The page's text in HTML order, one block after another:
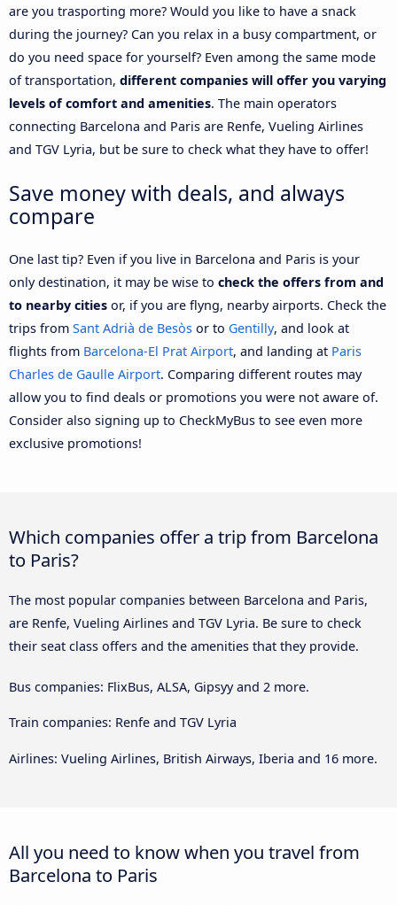
are you trasporting more? Would you like to have a snack
during the journey? Can you relax in a busy compartment, or
do you need space for yourself? Even among the same mode
of transportation, different companies will offer you varying
levels of comfort and amenities. The main operators
connecting Barcelona and Paris are Renfe, Vueling Airlines
and TGV Lyria, but be sure to check what they have to offer!
Save money with deals, and always
compare
One last tip? Even if you live in Barcelona and Paris is your
only destination, it may be wise to check the offers from and
to nearby cities or, if you are flyng, nearby airports. Check the
trips from Sant Adrià de Besòs or to Gentilly, and look at
flights from Barcelona-El Prat Airport, and landing at Paris
Charles de Gaulle Airport. Comparing different routes may
allow you to find deals or promotions you were not aware of.
Consider also signing up to CheckMyBus to see even more
exclusive promotions!
Which companies offer a trip from Barcelona
to Paris?
The most popular companies between Barcelona and Paris,
are Renfe, Vueling Airlines and TGV Lyria. Be sure to check
their seat class offers and the amenities that they provide.
Bus companies: FlixBus, ALSA, Gipsyy and 2 more.
Train companies: Renfe and TGV Lyria
Airlines: Vueling Airlines, British Airways, Iberia and 16 more.
All you need to know when you travel from
Barcelona to Paris